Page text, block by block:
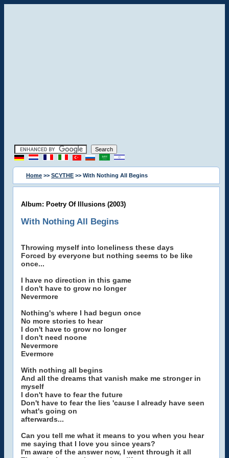
Home >> SCYTHE >> With Nothing All Begins
Album: Poetry Of Illusions (2003)
With Nothing All Begins
Throwing myself into loneliness these days
Forced by everyone but nothing seems to be like
once...
I have no direction in this game
I don't have to grow no longer
Nevermore
Nothing's where I had begun once
No more stories to hear
I don't have to grow no longer
I don't need noone
Nevermore
Evermore
With nothing all begins
And all the dreams that vanish make me stronger in
myself
I don't have to fear the future
Don't have to fear the lies 'cause I already have seen
what's going on
afterwards...
Can you tell me what it means to you when you hear
me saying that I love you since years?
I'm aware of the answer now, I went through it all